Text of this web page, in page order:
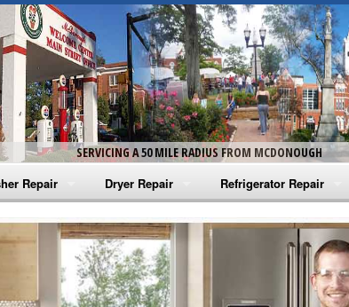
SERVICING A 50 MILE RADIUS FROM MCDONOUGH
Repair
Washer Repair
Washer Repair
Washer Repair
Dryer Repair
Amana Dryer Repair
Maytag Dryer Repair
Whirlpool Dryer Repair
Refrigerator Repair
Amana Refrigerator
Whirlpool Refrigerator
GE Refrigerator Repair